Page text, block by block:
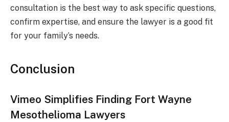
consultation is the best way to ask specific questions,
confirm expertise, and ensure the lawyer is a good fit
for your family’s needs.
Conclusion
Vimeo Simplifies Finding Fort Wayne
Mesothelioma Lawyers